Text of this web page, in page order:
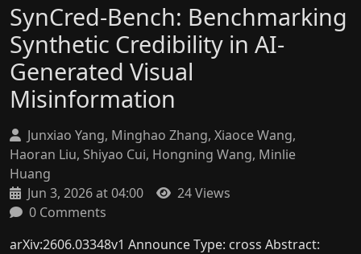
SynCred-Bench: Benchmarking
Synthetic Credibility in AI-
Generated Visual
Misinformation
Junxiao Yang, Minghao Zhang, Xiaoce Wang,
Haoran Liu, Shiyao Cui, Hongning Wang, Minlie
Huang
Jun 3, 2026 at 04:00
24 Views
0 Comments
arXiv:2606.03348v1 Announce Type: cross Abstract: